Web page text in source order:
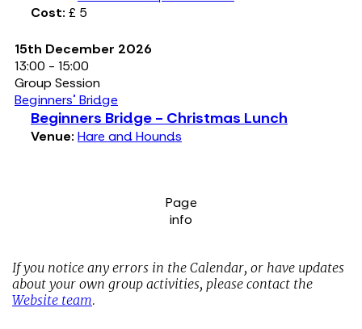
Cost: £ 5
15th December 2026
13:00 - 15:00
Group Session
Beginners' Bridge
Beginners Bridge - Christmas Lunch
Venue: Hare and Hounds
Page
info
If you notice any errors in the Calendar, or have updates
about your own group activities, please contact the
Website team.